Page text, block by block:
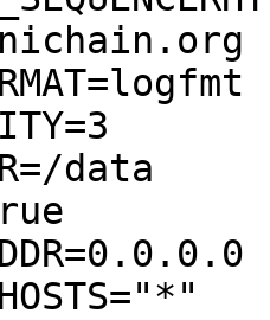
data